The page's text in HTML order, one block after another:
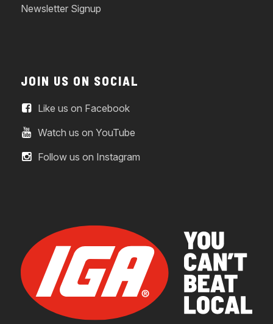
Newsletter Signup
JOIN US ON SOCIAL
Like us on Facebook
Watch us on YouTube
Follow us on Instagram